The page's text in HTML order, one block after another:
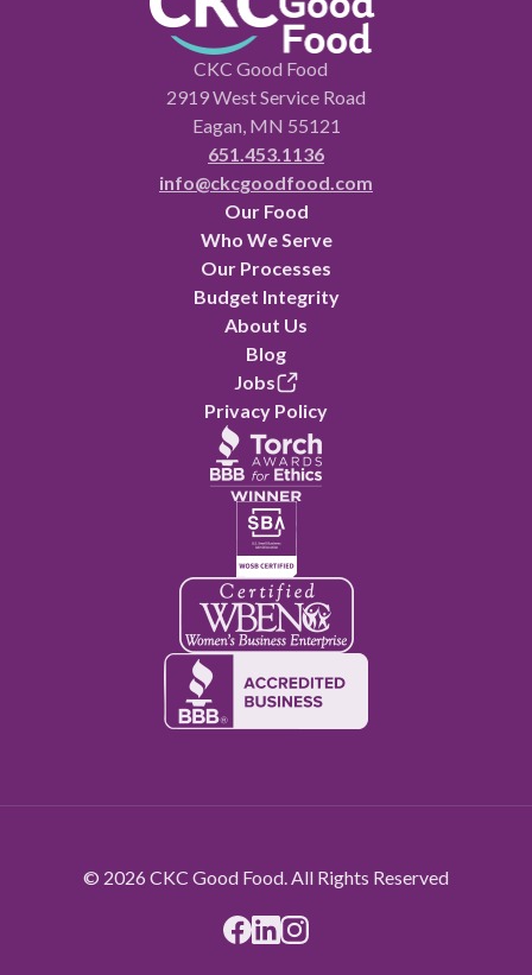
CKC Good Food
2919 West Service Road
Eagan, MN 55121
651.453.1136
info@ckcgoodfood.com
Our Food
Who We Serve
Our Processes
Budget Integrity
About Us
Blog
Jobs
Privacy Policy
© 2026 CKC Good Food. All Rights Reserved